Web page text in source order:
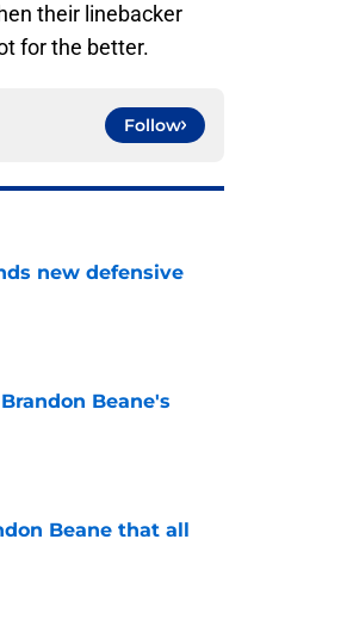
their linebacker
for the better.
Follow
new defensive
Beane's
Beane that all